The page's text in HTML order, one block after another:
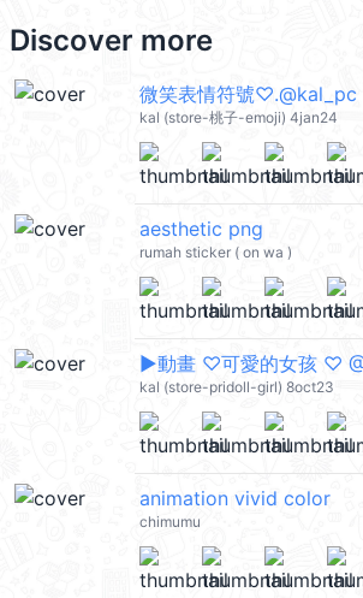
Discover more
微笑表情符號♡.@kal_pc
kal (store-桃子-emoji) 4jan24
aesthetic png
rumah sticker ( on wa )
▶︎動畫 ♡可愛的女孩 ♡
kal (store-pridoll-girl) 8oct23
animation vivid color
chimumu